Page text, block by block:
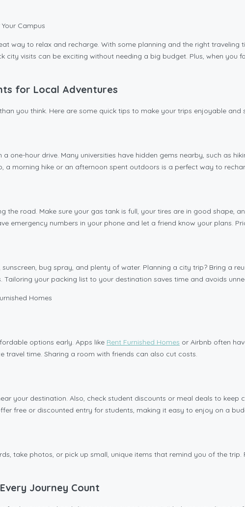
way to relax and recharge. With some planning and the right
city visits can be exciting without needing a big budget. Plus, when
for Local Adventures
you think. Here are some quick tips to make your trips enjoyable and
one-hour drive. Many universities have hidden gems nearby, such as
a morning hike or an afternoon spent outdoors is a perfect way to
the road. Make sure your gas tank is full, your tires are in good shape,
emergency numbers in your phone and let a friend know your plans.
bug spray, and plenty of water. Planning a city trip? Bring a
your packing list to your destination saves time and avoids
options early. Apps like Rent Furnished Homes or Airbnb often
travel time. Sharing a room with friends can also cut costs.
your destination. Also, check student discounts or meal deals to
free or discounted entry for students, making it easy to enjoy on a
take photos, or pick up small, unique items that remind you of the
Journey Count